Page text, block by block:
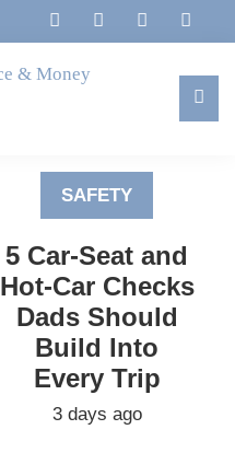
SAFETY
5 Car-Seat and
Hot-Car Checks
Dads Should
Build Into
Every Trip
3 days ago